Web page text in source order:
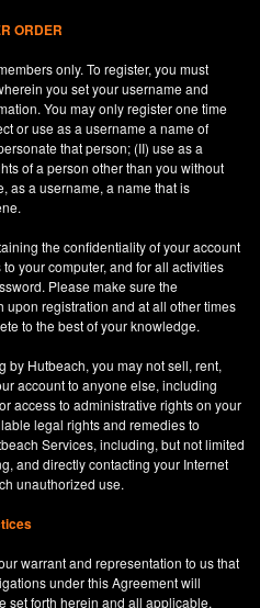
ORDER
only. To register, you must
you set your username and
You may only register one time
or use as a username a name of
that person; (II) use as a
of a person other than you without
as a username, a name that is
the confidentiality of your account
your computer, and for all activities
Please make sure the
registration and at all other times
to the best of your knowledge.
by Hutbeach, you may not sell, rent,
account to anyone else, including
access to administrative rights on your
legal rights and remedies to
Services, including, but not limited
and directly contacting your Internet
unauthorized use.
warrant and representation to us that
under this Agreement will
set forth herein and all applicable,